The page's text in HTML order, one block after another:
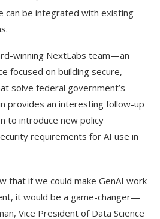
can be integrated with existing
winning NextLabs team—an
focused on building secure,
solve federal government’s
provides an interesting follow-up
to introduce new policy
requirements for AI use in
that if we could make GenAI work
it would be a game-changer—
Vice President of Data Science